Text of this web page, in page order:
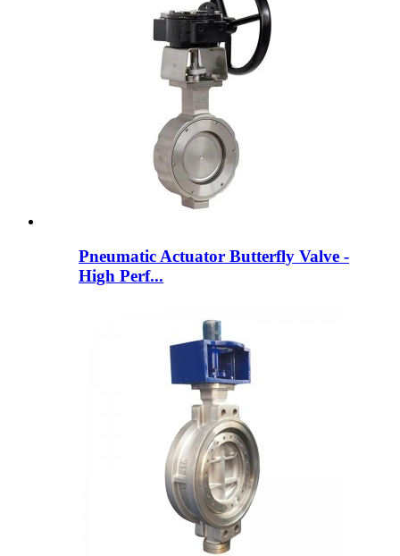
Pneumatic Actuator Butterfly Valve -
High Perf...